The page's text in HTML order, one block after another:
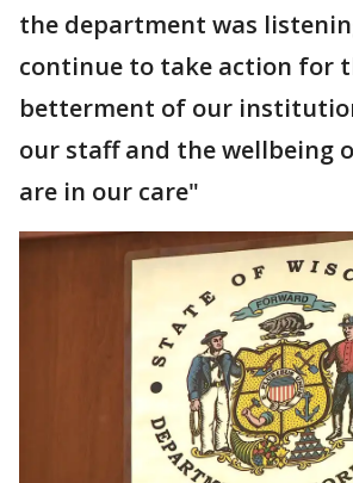
the department was
continue to take action for
betterment of our
our staff and the wellbeing
are in our care"